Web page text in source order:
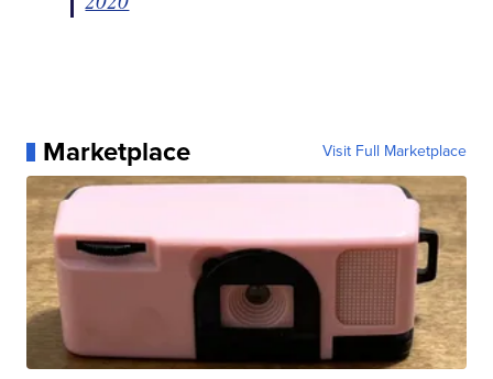
Marketplace Visit Full Marketplace